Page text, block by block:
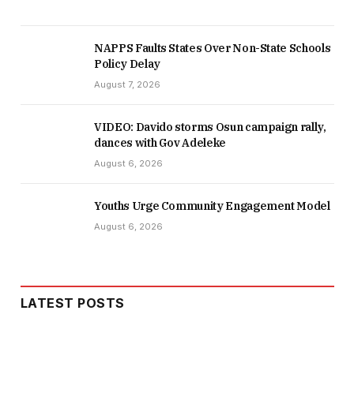
NAPPS Faults States Over Non-State Schools
Policy Delay
August 7, 2026
VIDEO: Davido storms Osun campaign rally,
dances with Gov Adeleke
August 6, 2026
Youths Urge Community Engagement Model
August 6, 2026
LATEST POSTS